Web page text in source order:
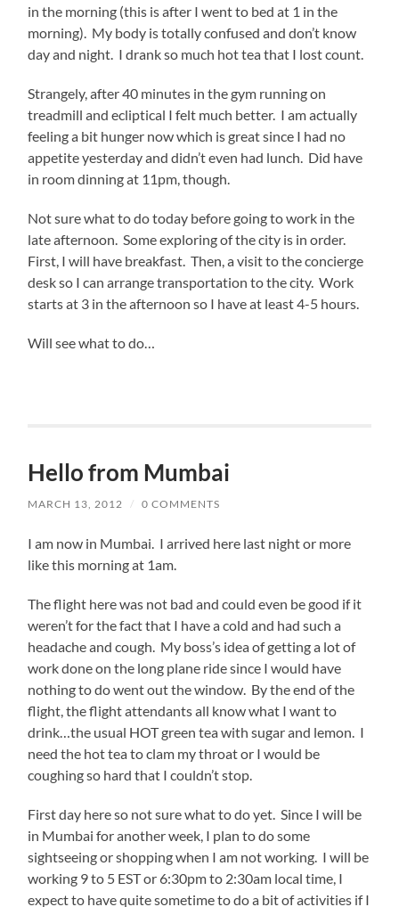
in the morning (this is after I went to bed at 1 in the
morning). My body is totally confused and don’t know
day and night. I drank so much hot tea that I lost count.
Strangely, after 40 minutes in the gym running on
treadmill and ecliptical I felt much better. I am actually
feeling a bit hunger now which is great since I had no
appetite yesterday and didn’t even had lunch. Did have
in room dinning at 11pm, though.
Not sure what to do today before going to work in the
late afternoon. Some exploring of the city is in order.
First, I will have breakfast. Then, a visit to the concierge
desk so I can arrange transportation to the city. Work
starts at 3 in the afternoon so I have at least 4-5 hours.
Will see what to do…
Hello from Mumbai
MARCH 13, 2012 / 0 COMMENTS
I am now in Mumbai. I arrived here last night or more
like this morning at 1am.
The flight here was not bad and could even be good if it
weren’t for the fact that I have a cold and had such a
headache and cough. My boss’s idea of getting a lot of
work done on the long plane ride since I would have
nothing to do went out the window. By the end of the
flight, the flight attendants all know what I want to
drink…the usual HOT green tea with sugar and lemon. I
need the hot tea to clam my throat or I would be
coughing so hard that I couldn’t stop.
First day here so not sure what to do yet. Since I will be
in Mumbai for another week, I plan to do some
sightseeing or shopping when I am not working. I will be
working 9 to 5 EST or 6:30pm to 2:30am local time, I
expect to have quite sometime to do a bit of activities if I